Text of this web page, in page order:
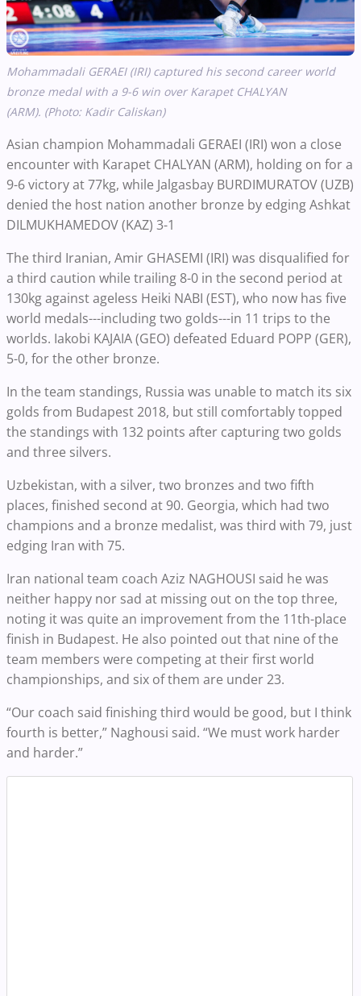
Mohammadali GERAEI (IRI) captured his second career world
bronze medal with a 9-6 win over Karapet CHALYAN
(ARM). (Photo: Kadir Caliskan)
Asian champion Mohammadali GERAEI (IRI) won a close
encounter with Karapet CHALYAN (ARM), holding on for a
9-6 victory at 77kg, while Jalgasbay BURDIMURATOV (UZB)
denied the host nation another bronze by edging Ashkat
DILMUKHAMEDOV (KAZ) 3-1
The third Iranian, Amir GHASEMI (IRI) was disqualified for
a third caution while trailing 8-0 in the second period at
130kg against ageless Heiki NABI (EST), who now has five
world medals---including two golds---in 11 trips to the
worlds. Iakobi KAJAIA (GEO) defeated Eduard POPP (GER),
5-0, for the other bronze.
In the team standings, Russia was unable to match its six
golds from Budapest 2018, but still comfortably topped
the standings with 132 points after capturing two golds
and three silvers.
Uzbekistan, with a silver, two bronzes and two fifth
places, finished second at 90. Georgia, which had two
champions and a bronze medalist, was third with 79, just
edging Iran with 75.
Iran national team coach Aziz NAGHOUSI said he was
neither happy nor sad at missing out on the top three,
noting it was quite an improvement from the 11th-place
finish in Budapest. He also pointed out that nine of the
team members were competing at their first world
championships, and six of them are under 23.
“Our coach said finishing third would be good, but I think
fourth is better,” Naghousi said. “We must work harder
and harder.”